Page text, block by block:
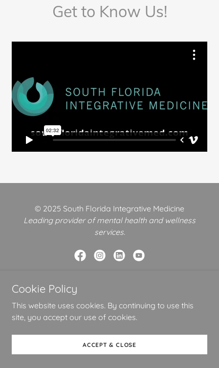
Get to Know Us!
© 2025 South Florida Integrative Medicine
Leading provider of mental health and wellness
services.
PRIVACY TERMS CONDITIONS
Cookie Policy
This website uses cookies. By continuing to use this
site, you accept our use of cookies.
ACCEPT & CLOSE